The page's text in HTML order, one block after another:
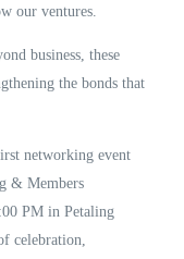
our ventures.
business, these
the bonds that
networking event
& Members
PM in Petaling
celebration,